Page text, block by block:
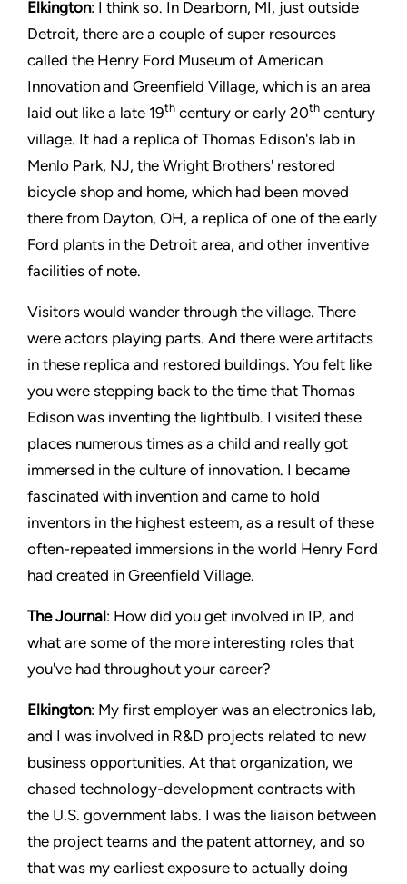
Elkington: I think so. In Dearborn, MI, just outside
Detroit, there are a couple of super resources
called the Henry Ford Museum of American
Innovation and Greenfield Village, which is an area
laid out like a late 19th century or early 20th century
village. It had a replica of Thomas Edison's lab in
Menlo Park, NJ, the Wright Brothers' restored
bicycle shop and home, which had been moved
there from Dayton, OH, a replica of one of the early
Ford plants in the Detroit area, and other inventive
facilities of note.
Visitors would wander through the village. There
were actors playing parts. And there were artifacts
in these replica and restored buildings. You felt like
you were stepping back to the time that Thomas
Edison was inventing the lightbulb. I visited these
places numerous times as a child and really got
immersed in the culture of innovation. I became
fascinated with invention and came to hold
inventors in the highest esteem, as a result of these
often-repeated immersions in the world Henry Ford
had created in Greenfield Village.
The Journal: How did you get involved in IP, and
what are some of the more interesting roles that
you've had throughout your career?
Elkington: My first employer was an electronics lab,
and I was involved in R&D projects related to new
business opportunities. At that organization, we
chased technology-development contracts with
the U.S. government labs. I was the liaison between
the project teams and the patent attorney, and so
that was my earliest exposure to actually doing